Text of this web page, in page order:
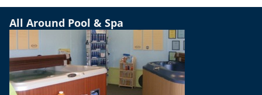
All Around Pool & Spa